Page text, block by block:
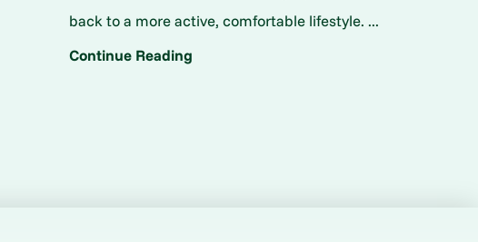
back to a more active, comfortable lifestyle. ...
Continue Reading